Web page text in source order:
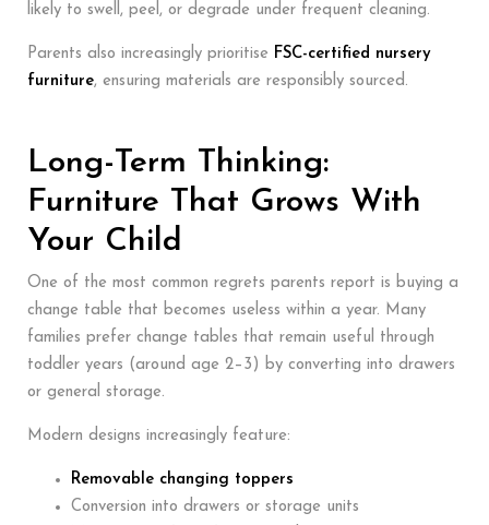
likely to swell, peel, or degrade under frequent cleaning.
Parents also increasingly prioritise FSC-certified nursery
furniture, ensuring materials are responsibly sourced.
Long-Term Thinking:
Furniture That Grows With
Your Child
One of the most common regrets parents report is buying a
change table that becomes useless within a year. Many
families prefer change tables that remain useful through
toddler years (around age 2–3) by converting into drawers
or general storage.
Modern designs increasingly feature:
Removable changing toppers
Conversion into drawers or storage units